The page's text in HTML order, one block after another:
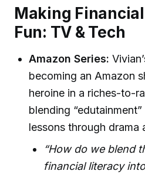
Making
Fun: TV & Tech
Amazon Series:
becoming an Amazon
heroine in a riches-to-
blending
lessons through
“How do we blend
financial literacy